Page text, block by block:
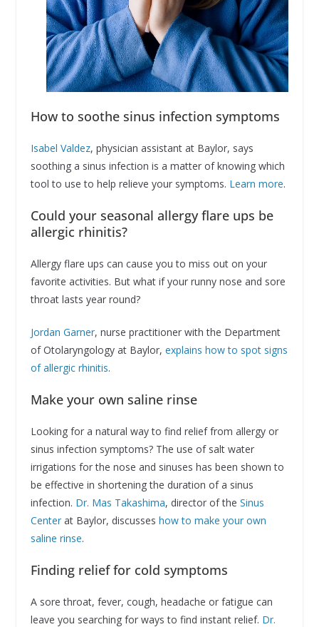
How to soothe sinus infection symptoms
Isabel Valdez, physician assistant at Baylor, says
soothing a sinus infection is a matter of knowing which
tool to use to help relieve your symptoms. Learn more.
Could your seasonal allergy flare ups be
allergic rhinitis?
Allergy flare ups can cause you to miss out on your
favorite activities. But what if your runny nose and sore
throat lasts year round?
Jordan Garner, nurse practitioner with the Department
of Otolaryngology at Baylor, explains how to spot signs
of allergic rhinitis.
Make your own saline rinse
Looking for a natural way to find relief from allergy or
sinus infection symptoms? The use of salt water
irrigations for the nose and sinuses has been shown to
be effective in shortening the duration of a sinus
infection. Dr. Mas Takashima, director of the Sinus
Centerat Baylor, discusses how to make your own
saline rinse.
Finding relief for cold symptoms
A sore throat, fever, cough, headache or fatigue can
leave you searching for ways to find instant relief. Dr.